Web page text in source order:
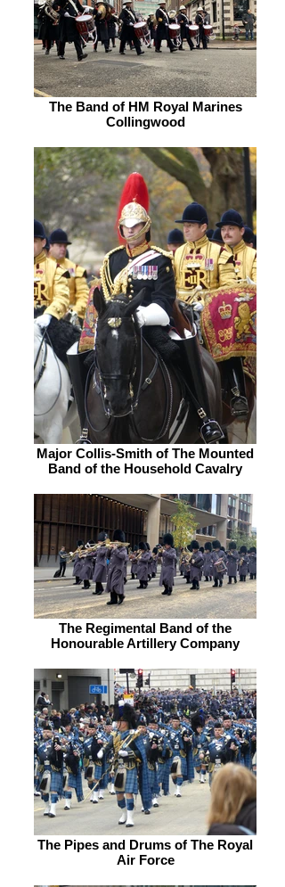
The Band of HM Royal Marines
Collingwood
Major Collis-Smith of The Mounted
Band of the Household Cavalry
The Regimental Band of the
Honourable Artillery Company
The Pipes and Drums of The Royal
Air Force